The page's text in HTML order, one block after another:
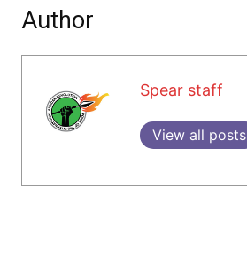
Author
Spear staff
View all posts